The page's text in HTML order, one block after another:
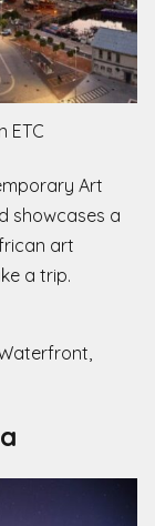
ETC
Art
showcases a
art
a trip.